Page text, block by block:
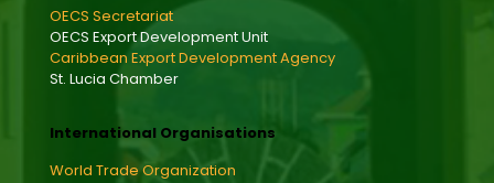
OECS Secretariat
OECS Export Development Unit
Caribbean Export Development Agency
St. Lucia Chamber
International Organisations
World Trade Organization